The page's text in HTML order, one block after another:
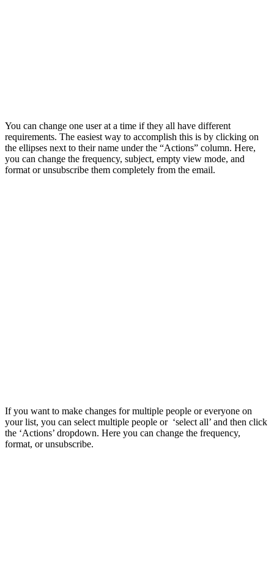
You can change one user at a time if they all have different
requirements. The easiest way to accomplish this is by clicking on
the ellipses next to their name under the “Actions” column. Here,
you can change the frequency, subject, empty view mode, and
format or unsubscribe them completely from the email.
If you want to make changes for multiple people or everyone on
your list, you can select multiple people or ‘select all’ and then click
the ‘Actions’ dropdown. Here you can change the frequency,
format, or unsubscribe.